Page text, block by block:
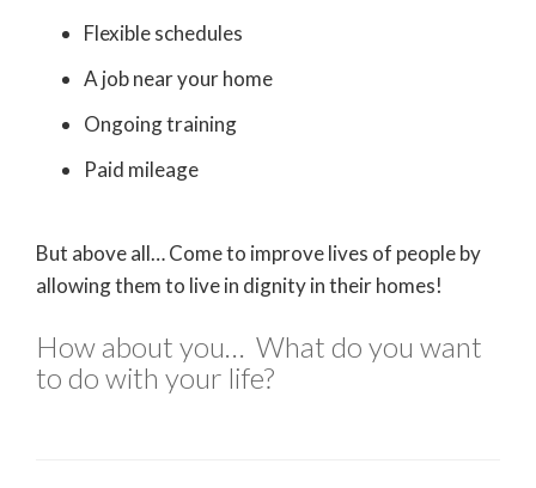
Flexible schedules
A job near your home
Ongoing training
Paid mileage
But above all… Come to improve lives of people by
allowing them to live in dignity in their homes!
How about you… What do you want
to do with your life?